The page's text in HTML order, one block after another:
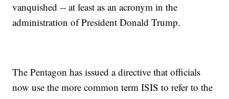
vanquished -- at least as an acronym in the
administration of President Donald Trump.
The Pentagon has issued a directive that officials
now use the more common term ISIS to refer to the